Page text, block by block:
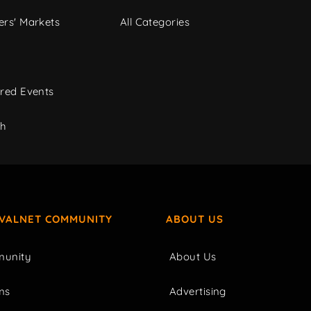
Markets
Events
All Categories
COMMUNITY ABOUT US
About Us
Advertising